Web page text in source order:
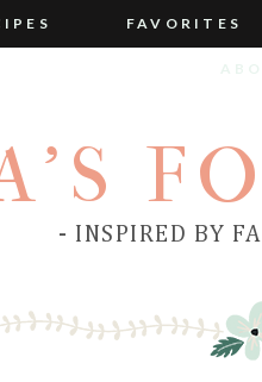
FAVORITES
- INSPIRED BY